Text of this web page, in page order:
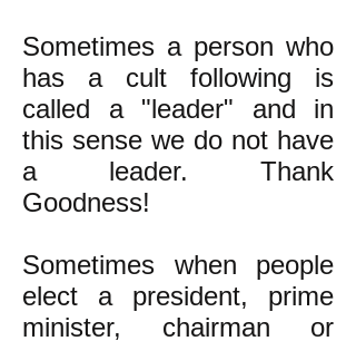
Sometimes a person who
has a cult following is
called a "leader" and in
this sense we do not have
a leader. Thank
Goodness!
Sometimes when people
elect a president, prime
minister, chairman or